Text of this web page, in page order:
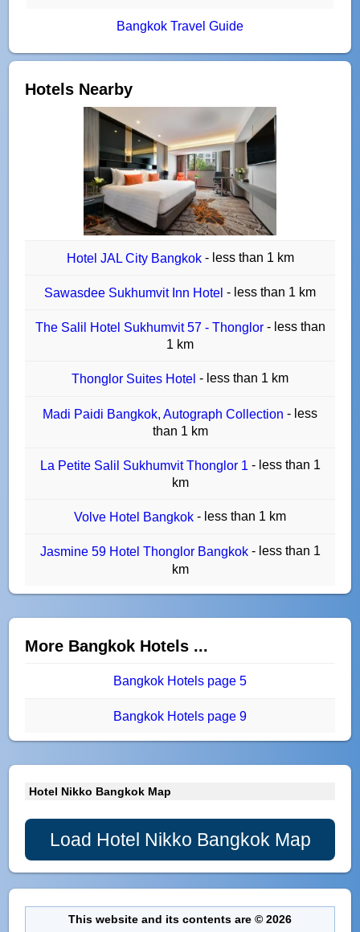
Bangkok Travel Guide
Hotels Nearby
Hotel JAL City Bangkok - less than 1 km
Sawasdee Sukhumvit Inn Hotel - less than 1 km
The Salil Hotel Sukhumvit 57 - Thonglor - less than
1 km
Thonglor Suites Hotel - less than 1 km
Madi Paidi Bangkok, Autograph Collection - less
than 1 km
La Petite Salil Sukhumvit Thonglor 1 - less than 1
km
Volve Hotel Bangkok - less than 1 km
Jasmine 59 Hotel Thonglor Bangkok - less than 1
km
More Bangkok Hotels ...
Bangkok Hotels page 5
Bangkok Hotels page 9
Hotel Nikko Bangkok Map
Load Hotel Nikko Bangkok Map
This website and its contents are © 2026